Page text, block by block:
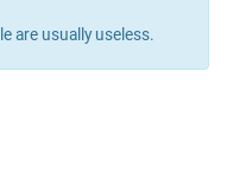
are usually useless.